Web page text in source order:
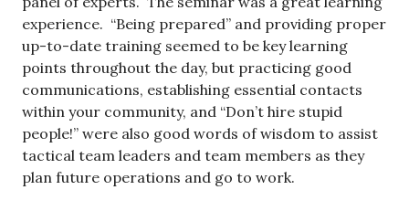
experience. “Being prepared” and providing proper
up-to-date training seemed to be key learning
points throughout the day, but practicing good
communications, establishing essential contacts
within your community, and “Don’t hire stupid
people!” were also good words of wisdom to assist
tactical team leaders and team members as they
plan future operations and go to work.